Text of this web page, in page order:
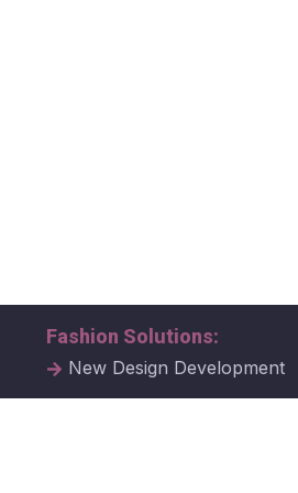
Fashion Solutions:
New Design Development